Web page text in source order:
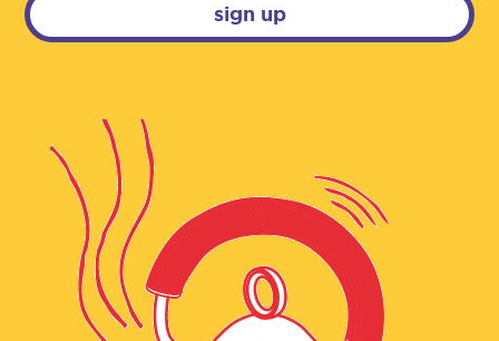
sign up